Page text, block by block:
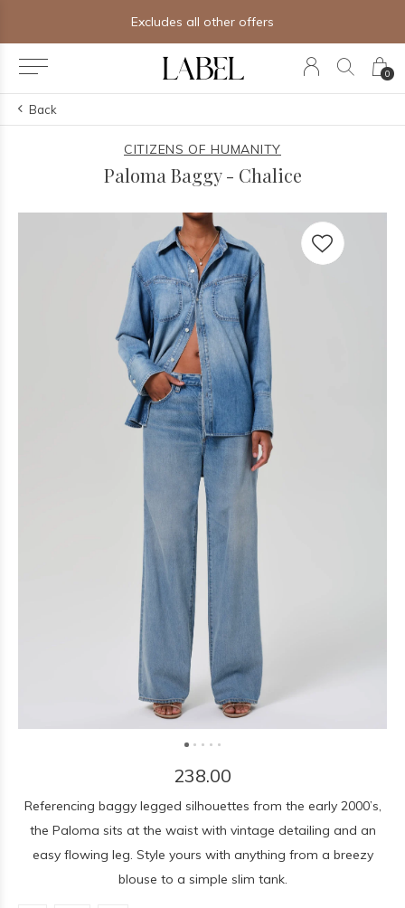
0
Free shipping on
Back
CITIZENS OF HUMANITY
Paloma Baggy - Chalice
238.00
Referencing baggy legged silhouettes from the early 2000’s,
the Paloma sits at the waist with vintage detailing and an
easy flowing leg. Style yours with anything from a breezy
blouse to a simple slim tank.